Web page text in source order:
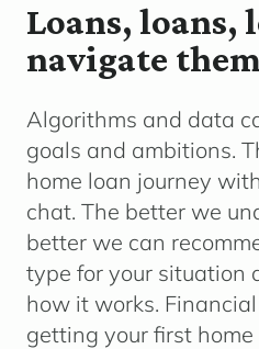
Loans, loans,
navigate
Algorithms and data
goals and ambitions.
home loan journey
chat. The better we
better we can
type for your situation
how it works.
getting your first home